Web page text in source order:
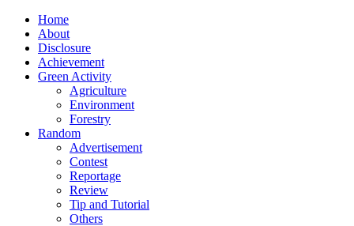
Home
About
Disclosure
Achievement
Green Activity
Agriculture
Environment
Forestry
Random
Advertisement
Contest
Reportage
Review
Tip and Tutorial
Others